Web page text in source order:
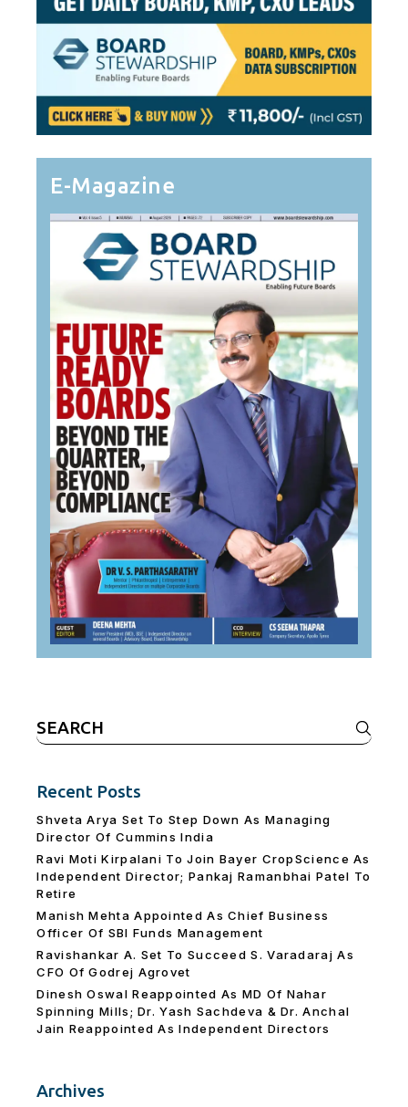
E-Magazine
Search
for:
Recent Posts
Shveta Arya Set To Step Down As Managing
Director Of Cummins India
Ravi Moti Kirpalani To Join Bayer CropScience As
Independent Director; Pankaj Ramanbhai Patel To
Retire
Manish Mehta Appointed As Chief Business
Officer Of SBI Funds Management
Ravishankar A. Set To Succeed S. Varadaraj As
CFO Of Godrej Agrovet
Dinesh Oswal Reappointed As MD Of Nahar
Spinning Mills; Dr. Yash Sachdeva & Dr. Anchal
Jain Reappointed As lndependent Directors
Archives